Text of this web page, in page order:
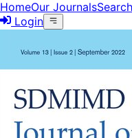
HomeOur JournalsSearch
Login